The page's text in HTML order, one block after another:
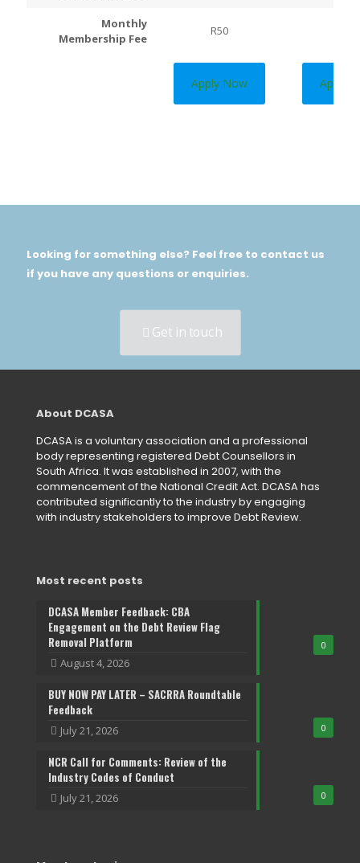
Monthly
Membership Fee
R50
Apply Now Apply
Looking for something else? Feel free to contact us
if you have any questions or enquiries.
Get in touch
About DCASA
DCASA is a voluntary association and a professional
body representing registered Debt Counsellors in
South Africa. It was established in 2007, with the
commencement of the National Credit Act. DCASA has
contributed significantly to the industry by engaging
with industry stakeholders to improve Debt Review.
Most recent posts
0
DCASA Member Feedback: CBA
Engagement on the Debt Review Flag
Removal Platform
August 4, 2026
0
BUY NOW PAY LATER – SACRRA Roundtable
Feedback
July 21, 2026
0
NCR Call for Comments: Review of the
Industry Codes of Conduct
July 21, 2026